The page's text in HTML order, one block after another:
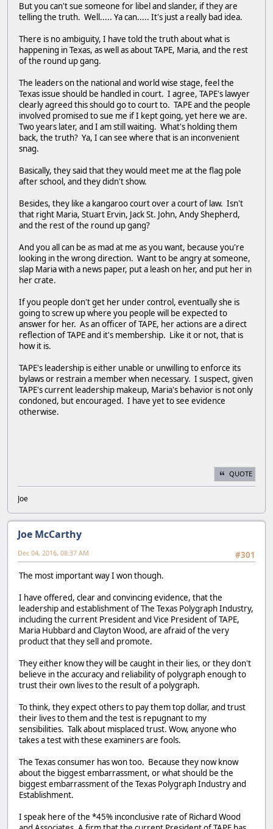
But you can't sue someone for libel and slander, if they are
telling the truth. Well..... Ya can..... It's just a really bad idea.
There is no ambiguity, I have told the truth about what is
happening in Texas, as well as about TAPE, Maria, and the rest
of the round up gang.
The leaders on the national and world wise stage, feel the
Texas issue should be handled in court. I agree, TAPE's lawyer
clearly agreed this should go to court to. TAPE and the people
involved promised to sue me if I kept going, yet here we are.
Two years later, and I am still waiting. What's holding them
back, the truth? Ya, I can see where that is an inconvenient
snag.
Basically, they said that they would meet me at the flag pole
after school, and they didn't show.
Besides, they like a kangaroo court over a court of law. Isn't
that right Maria, Stuart Ervin, Jack St. John, Andy Shepherd,
and the rest of the round up gang?
And you all can be as mad at me as you want, because you're
looking in the wrong direction. Want to be angry at someone,
slap Maria with a news paper, put a leash on her, and put her in
her crate.
If you people don't get her under control, eventually she is
going to screw up where you people will be expected to
answer for her. As an officer of TAPE, her actions are a direct
reflection of TAPE and it's membership. Like it or not, that is
how it is.
TAPE's leadership is either unable or unwilling to enforce its
bylaws or restrain a member when necessary. I suspect, given
TAPE's current leadership makeup, Maria's behavior is not only
condoned, but encouraged. I have yet to see evidence
otherwise.
QUOTE
Joe
Joe McCarthy
#301
Dec 04, 2016, 08:37 AM
The most important way I won though.
I have offered, clear and convincing evidence, that the
leadership and establishment of The Texas Polygraph Industry,
including the current President and Vice President of TAPE,
Maria Hubbard and Clayton Wood, are afraid of the very
product that they sell and promote.
They either know they will be caught in their lies, or they don't
believe in the accuracy and reliability of polygraph enough to
trust their own lives to the result of a polygraph.
To think, they expect others to pay them top dollar, and trust
their lives to them and the test is repugnant to my
sensibilities. Talk about misplaced trust. Wow, anyone who
takes a test with these examiners are fools.
The Texas consumer has won too. Because they now know
about the biggest embarrassment, or what should be the
biggest embarrassment of the Texas Polygraph Industry and
Establishment.
I speak here of the *45% inconclusive rate of Richard Wood